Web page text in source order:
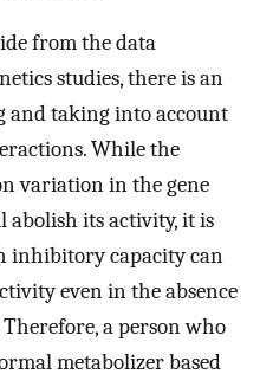
from the data
studies, there is an
and taking into account
While the
variation in the gene
abolish its activity, it is
inhibitory capacity can
even in the absence
a person who
metabolizer based